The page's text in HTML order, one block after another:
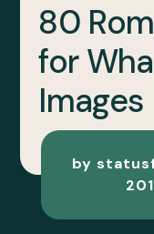
80
for
Images
by